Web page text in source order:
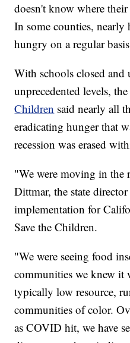
doesn't know where
In some counties,
hungry on a regular
With schools closed and
unprecedented levels,
Children said nearly all
eradicating hunger that
recession was erased
"We were moving in
Dittmar, the state
implementation for
Save the Children.
"We were seeing food
communities we knew it
typically low resource,
communities of color.
as COVID hit, we have